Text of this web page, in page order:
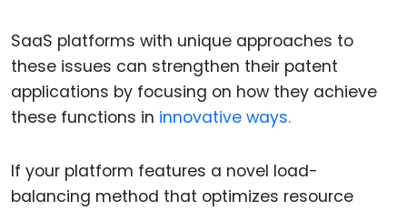
SaaS platforms with unique approaches to
these issues can strengthen their patent
applications by focusing on how they achieve
these functions in innovative ways.
If your platform features a novel load-
balancing method that optimizes resource